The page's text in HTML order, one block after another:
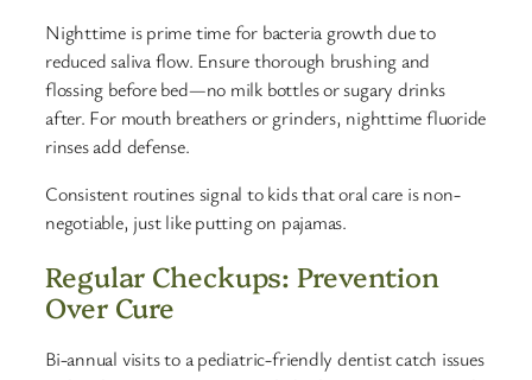
Nighttime is prime time for bacteria growth due to
reduced saliva flow. Ensure thorough brushing and
flossing before bed—no milk bottles or sugary drinks
after. For mouth breathers or grinders, nighttime fluoride
rinses add defense.
Consistent routines signal to kids that oral care is non-
negotiable, just like putting on pajamas.
Regular Checkups: Prevention
Over Cure
Bi-annual visits to a pediatric-friendly dentist catch issues